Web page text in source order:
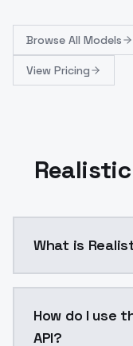
Browse All Models
View Pricing
Realistic
What is
How do I use
API?